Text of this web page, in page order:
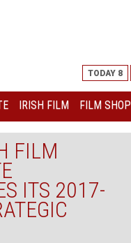
TODAY 8
IRISH FILM FILM SHOP
FILM
ITS 2017-